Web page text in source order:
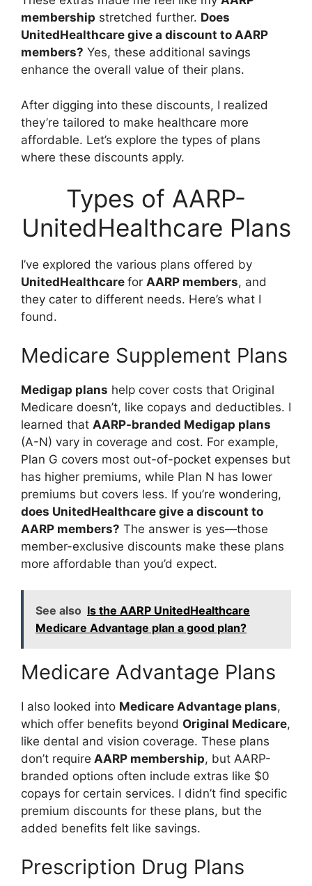
membership stretched further. Does
UnitedHealthcare give a discount to AARP
members? Yes, these additional savings
enhance the overall value of their plans.
After digging into these discounts, I realized
they’re tailored to make healthcare more
affordable. Let’s explore the types of plans
where these discounts apply.
Types of AARP-
UnitedHealthcare Plans
I’ve explored the various plans offered by
UnitedHealthcare for AARP members, and
they cater to different needs. Here’s what I
found.
Medicare Supplement Plans
Medigap plans help cover costs that Original
Medicare doesn’t, like copays and deductibles. I
learned that AARP-branded Medigap plans
(A-N) vary in coverage and cost. For example,
Plan G covers most out-of-pocket expenses but
has higher premiums, while Plan N has lower
premiums but covers less. If you’re wondering,
does UnitedHealthcare give a discount to
AARP members? The answer is yes—those
member-exclusive discounts make these plans
more affordable than you’d expect.
See also Is the AARP UnitedHealthcare
Medicare Advantage plan a good plan?
Medicare Advantage Plans
I also looked into Medicare Advantage plans,
which offer benefits beyond Original Medicare,
like dental and vision coverage. These plans
don’t require AARP membership, but AARP-
branded options often include extras like $0
copays for certain services. I didn’t find specific
premium discounts for these plans, but the
added benefits felt like savings.
Prescription Drug Plans